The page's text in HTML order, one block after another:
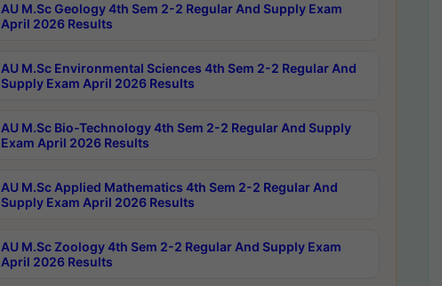
AU M.Sc Geology 4th Sem 2-2 Regular And Supply Exam
April 2026 Results
AU M.Sc Environmental Sciences 4th Sem 2-2 Regular And
Supply Exam April 2026 Results
AU M.Sc Bio-Technology 4th Sem 2-2 Regular And Supply
Exam April 2026 Results
AU M.Sc Applied Mathematics 4th Sem 2-2 Regular And
Supply Exam April 2026 Results
AU M.Sc Zoology 4th Sem 2-2 Regular And Supply Exam
April 2026 Results